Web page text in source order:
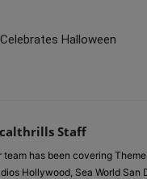
Halloween
Staff
team has been covering
Hollywood, Sea World San